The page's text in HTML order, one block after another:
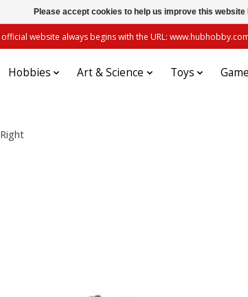
website always begins with the URL:
Hobbies Art & Science Toys
Please accept cookies to help us improve this website